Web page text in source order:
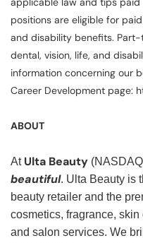
positions are eligible for
and disability benefits.
dental, vision, life, and
information concerning our
Career Development page:
ABOUT
At Ulta Beauty
beautiful. Ulta Beauty is
beauty retailer and the
cosmetics, fragrance,
and salon services. We